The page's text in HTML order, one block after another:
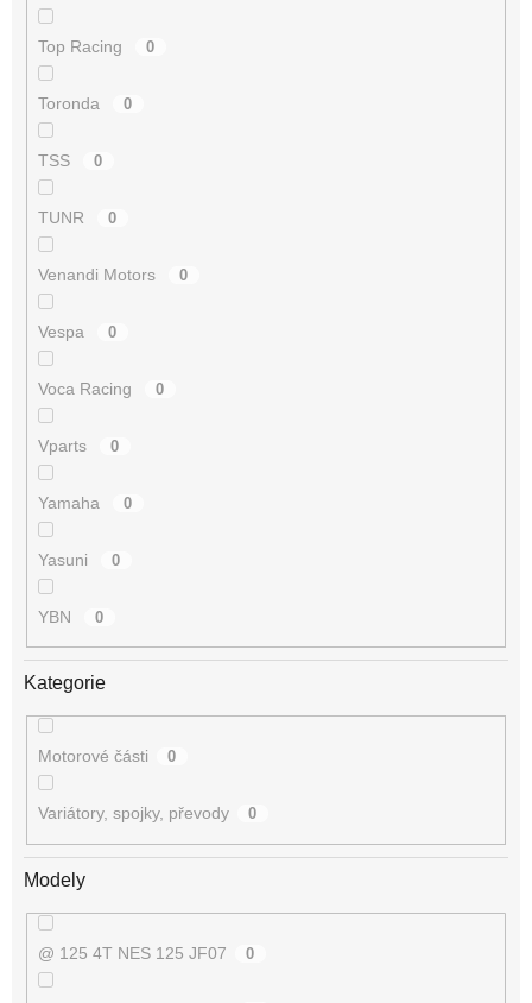
Top Racing 0
Toronda 0
TSS 0
TUNR 0
Venandi Motors 0
Vespa 0
Voca Racing 0
Vparts 0
Yamaha 0
Yasuni 0
YBN 0
Kategorie
Motorové části 0
Variátory, spojky, převody 0
Modely
@ 125 4T NES 125 JF07 0